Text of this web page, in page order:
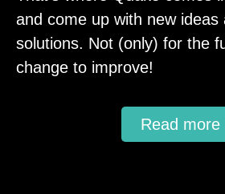
and come up with new ideas
solutions. Not (only) for the
change to improve!
Read more